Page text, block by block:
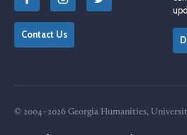
Contact Us
© 2004–2026 Georgia Humanities,